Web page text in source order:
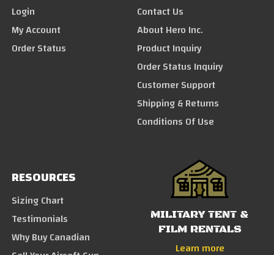
Login
My Account
Order Status
Contact Us
About Hero Inc.
Product Inquiry
Order Status Inquiry
Customer Support
Shipping & Returns
Conditions Of Use
RESOURCES
Sizing Chart
Testimonials
Why Buy Canadian
MILITARY TENT &
FILM RENTALS
Learn more